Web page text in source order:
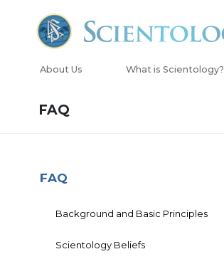
About Us What is Scientology?
FAQ
FAQ
Background and Basic Principles
Scientology Beliefs